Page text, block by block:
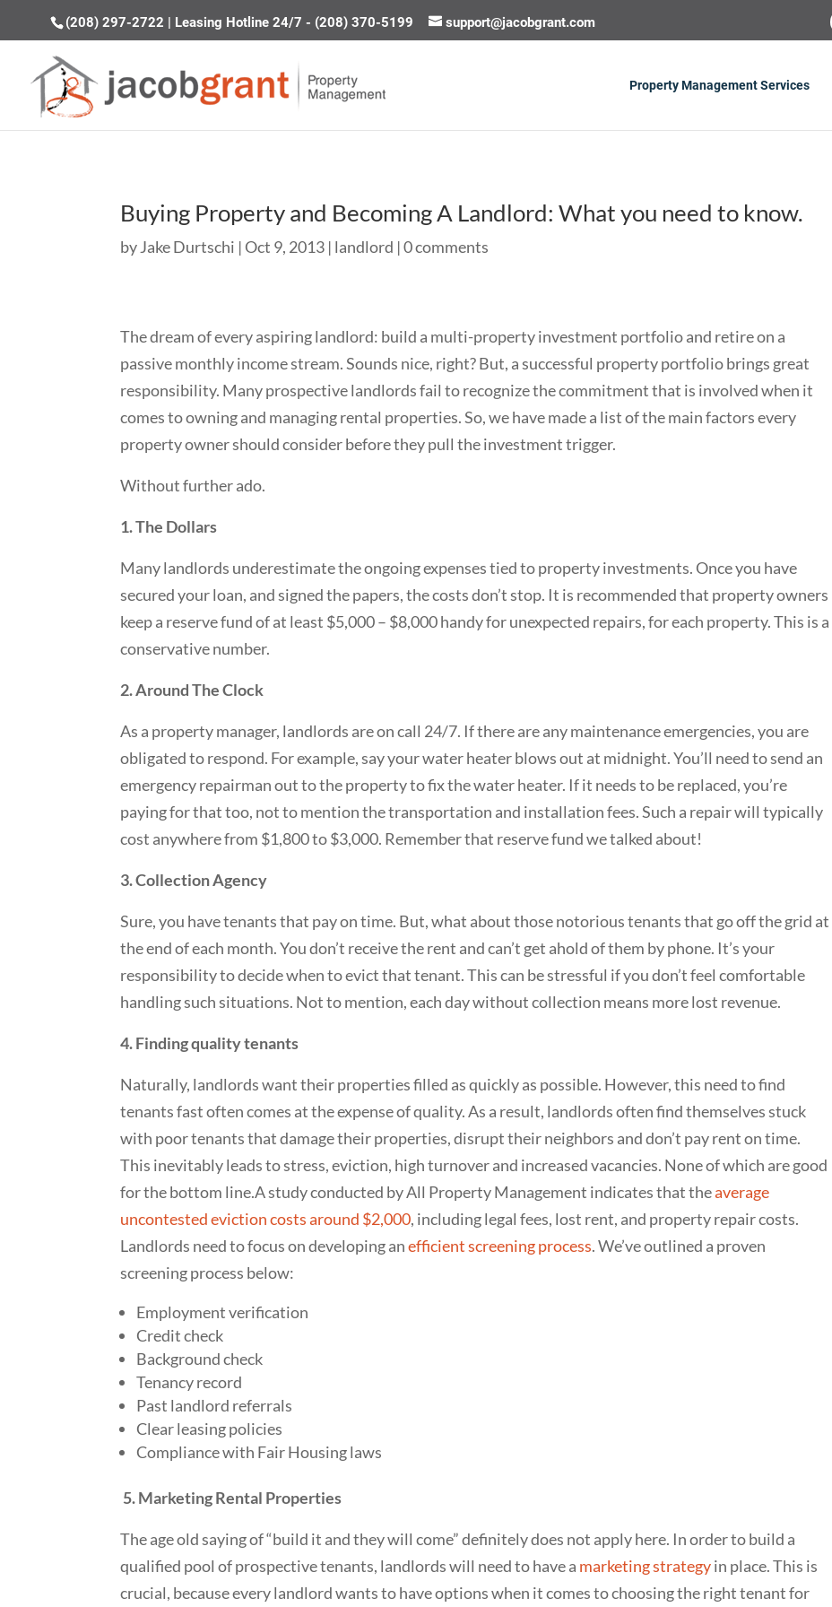
(208) 297-2722 | Leasing Hotline 24/7 - (208) 370-5199 support@jacobgrant.com
Property Management Services
Buying Property and Becoming A Landlord: What you need to know.
byJake Durtschi |Oct 9, 2013 | landlord |0 comments
The dream of every aspiring landlord: build a multi-property investment portfolio and retire on a
passive monthly income stream. Sounds nice, right? But, a successful property portfolio brings great
responsibility. Many prospective landlords fail to recognize the commitment that is involved when it
comes to owning and managing rental properties. So, we have made a list of the main factors every
property owner should consider before they pull the investment trigger.
Without further ado.
1. The Dollars
Many landlords underestimate the ongoing expenses tied to property investments. Once you have
secured your loan, and signed the papers, the costs don’t stop. It is recommended that property owners
keep a reserve fund of at least $5,000 – $8,000 handy for unexpected repairs, for each property. This is a
conservative number.
2. Around The Clock
As a property manager, landlords are on call 24/7. If there are any maintenance emergencies, you are
obligated to respond. For example, say your water heater blows out at midnight. You’ll need to send an
emergency repairman out to the property to fix the water heater. If it needs to be replaced, you’re
paying for that too, not to mention the transportation and installation fees. Such a repair will typically
cost anywhere from $1,800 to $3,000. Remember that reserve fund we talked about!
3. Collection Agency
Sure, you have tenants that pay on time. But, what about those notorious tenants that go off the grid at
the end of each month. You don’t receive the rent and can’t get ahold of them by phone. It’s your
responsibility to decide when to evict that tenant. This can be stressful if you don’t feel comfortable
handling such situations. Not to mention, each day without collection means more lost revenue.
4. Finding quality tenants
Naturally, landlords want their properties filled as quickly as possible. However, this need to find
tenants fast often comes at the expense of quality. As a result, landlords often find themselves stuck
with poor tenants that damage their properties, disrupt their neighbors and don’t pay rent on time.
This inevitably leads to stress, eviction, high turnover and increased vacancies. None of which are good
for the bottom line.A study conducted by All Property Management indicates that theaverage
uncontested eviction costs around $2,000, including legal fees, lost rent, and property repair costs.
Landlords need to focus on developing anefficient screening process. We’ve outlined a proven
screening process below:
Employment verification
Credit check
Background check
Tenancy record
Past landlord referrals
Clear leasing policies
Compliance with Fair Housing laws
5. Marketing Rental Properties
The age old saying of “build it and they will come” definitely does not apply here. In order to build a
qualified pool of prospective tenants, landlords will need to have a marketing strategyin place. This is
crucial, because every landlord wants to have options when it comes to choosing the right tenant for